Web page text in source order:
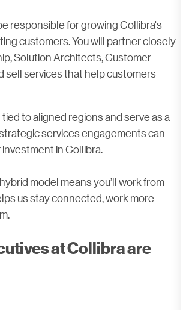
responsible for growing Collibra's
customers. You will partner closely
Solution Architects, Customer
sell services that help customers
to aligned regions and serve as a
services engagements can
in Collibra.
model means you’ll work from
us stay connected, work more
at Collibra are